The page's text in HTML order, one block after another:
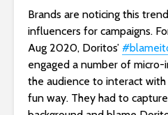
Brands are noticing this
influencers for campaigns.
Aug 2020, Doritos’
engaged a number of
the audience to interact with
fun way. They had to